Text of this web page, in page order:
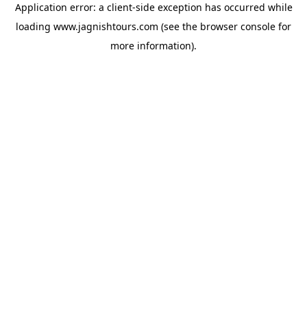
Application error: a client-side exception has occurred while
loading www.jagnishtours.com (see the browser console for
more information).